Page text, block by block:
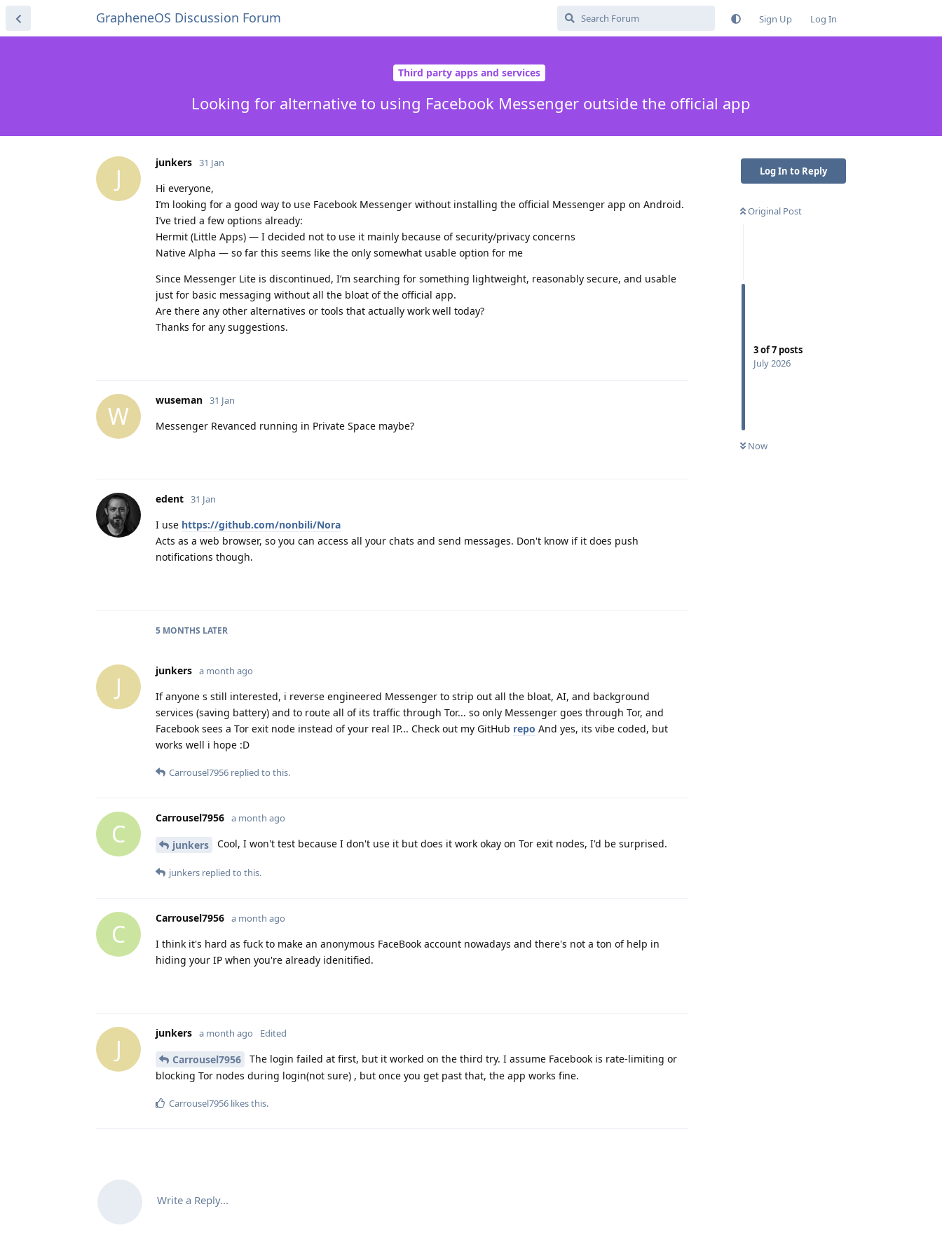
GrapheneOS Discussion Forum Sign Up Log In
Third party apps and services
Looking for alternative to using Facebook Messenger outside the official app
Log In to Reply
Original Post
3of7 posts
July 2026
Now
J
junkers 31 Jan
Hi everyone,
I’m looking for a good way to use Facebook Messenger without installing the official Messenger app on Android.
I’ve tried a few options already:
Hermit (Little Apps) — I decided not to use it mainly because of security/privacy concerns
Native Alpha — so far this seems like the only somewhat usable option for me
Since Messenger Lite is discontinued, I’m searching for something lightweight, reasonably secure, and usable
just for basic messaging without all the bloat of the official app.
Are there any other alternatives or tools that actually work well today?
Thanks for any suggestions.
W
wuseman 31 Jan
Messenger Revanced running in Private Space maybe?
edent 31 Jan
I use https://github.com/nonbili/Nora
Acts as a web browser, so you can access all your chats and send messages. Don't know if it does push
notifications though.
5 MONTHS LATER
J
junkers a month ago
If anyone s still interested, i reverse engineered Messenger to strip out all the bloat, AI, and background
services (saving battery) and to route all of its traffic through Tor... so only Messenger goes through Tor, and
Facebook sees a Tor exit node instead of your real IP... Check out my GitHub repo And yes, its vibe coded, but
works well i hope :D
Carrousel7956 replied to this.
C
Carrousel7956 a month ago
junkers Cool, I won't test because I don't use it but does it work okay on Tor exit nodes, I'd be surprised.
junkers replied to this.
C
Carrousel7956 a month ago
I think it's hard as fuck to make an anonymous FaceBook account nowadays and there's not a ton of help in
hiding your IP when you're already idenitified.
J
junkers a month ago Edited
Carrousel7956
The login failed at first, but it worked on the third try. I assume Facebook is rate-limiting or
blocking Tor nodes during login(not sure) , but once you get past that, the app works fine.
Carrousel7956 likes this.
Write a Reply...